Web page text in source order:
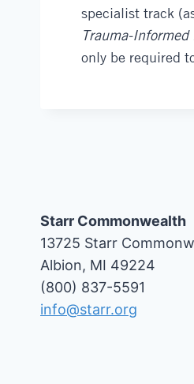
specialist track
Trauma-
only be required
Starr Commonwealth
13725 Starr
Albion, MI 49224
(800) 837-5591
info@starr.org